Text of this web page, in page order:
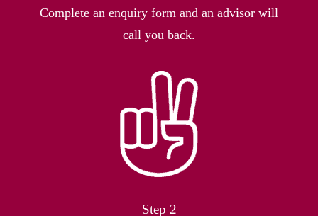
Complete an enquiry form and an advisor will
call you back.
Step 2